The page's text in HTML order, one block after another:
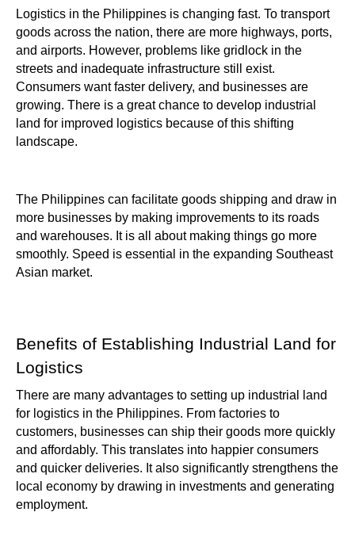
Logistics in the Philippines is changing fast. To transport
goods across the nation, there are more highways, ports,
and airports. However, problems like gridlock in the
streets and inadequate infrastructure still exist.
Consumers want faster delivery, and businesses are
growing. There is a great chance to develop industrial
land for improved logistics because of this shifting
landscape.
The Philippines can facilitate goods shipping and draw in
more businesses by making improvements to its roads
and warehouses. It is all about making things go more
smoothly. Speed is essential in the expanding Southeast
Asian market.
Benefits of Establishing Industrial Land for
Logistics
There are many advantages to setting up industrial land
for logistics in the Philippines. From factories to
customers, businesses can ship their goods more quickly
and affordably. This translates into happier consumers
and quicker deliveries. It also significantly strengthens the
local economy by drawing in investments and generating
employment.